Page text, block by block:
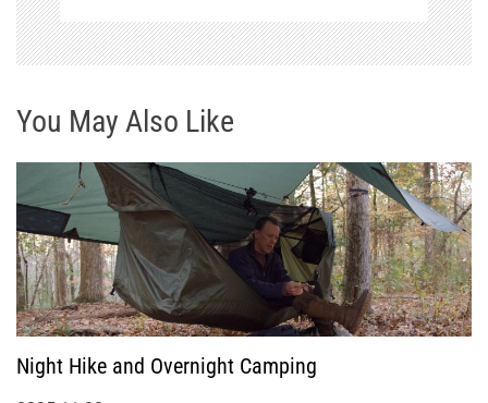
You May Also Like
Night Hike and Overnight Camping